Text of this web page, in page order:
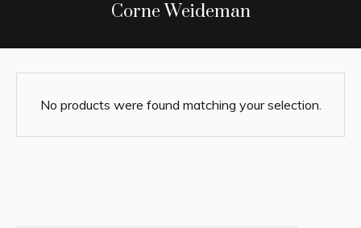
Corne Weideman
No products were found matching your selection.